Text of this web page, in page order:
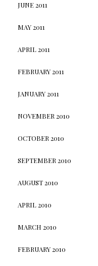
JUNE 2011
MAY 2011
APRIL 2011
FEBRUARY 2011
JANUARY 2011
NOVEMBER 2010
OCTOBER 2010
SEPTEMBER 2010
AUGUST 2010
APRIL 2010
MARCH 2010
FEBRUARY 2010